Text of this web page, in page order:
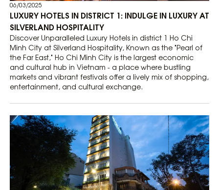
06/03/2025
LUXURY HOTELS IN DISTRICT 1: INDULGE IN LUXURY AT
SILVERLAND HOSPITALITY
Discover Unparalleled Luxury Hotels in district 1 Ho Chi
Minh City at Silverland Hospitality, Known as the "Pearl of
the Far East," Ho Chi Minh City is the largest economic
and cultural hub in Vietnam - a place where bustling
markets and vibrant festivals offer a lively mix of shopping,
entertainment, and cultural exchange.